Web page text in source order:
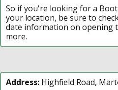
So if you're looking for a
your location, be sure to
date information on opening
more.
Address: Highfield Road,